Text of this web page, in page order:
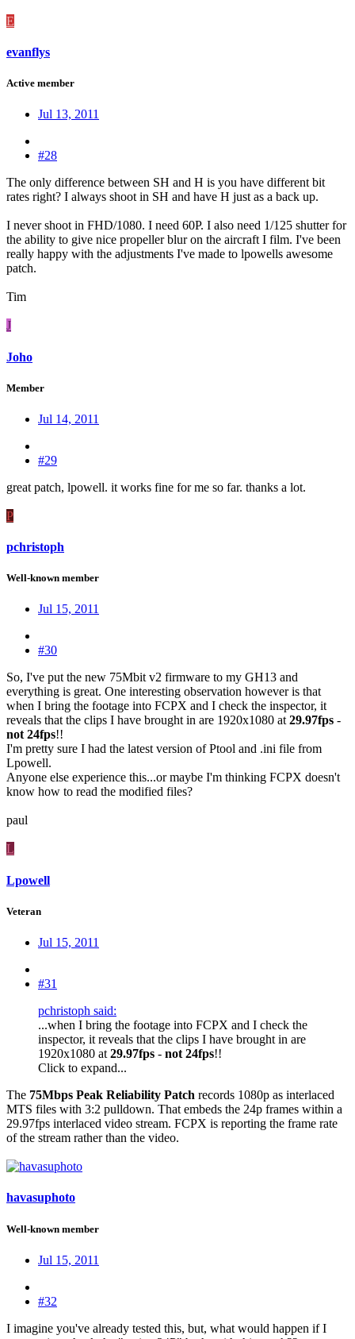
E
evanflys
Active member
Jul 13, 2011
#28
The only difference between SH and H is you have different bit
rates right? I always shoot in SH and have H just as a back up.
I never shoot in FHD/1080. I need 60P. I also need 1/125 shutter for
the ability to give nice propeller blur on the aircraft I film. I've been
really happy with the adjustments I've made to lpowells awesome
patch.
Tim
J
Joho
Member
Jul 14, 2011
#29
great patch, lpowell. it works fine for me so far. thanks a lot.
P
pchristoph
Well-known member
Jul 15, 2011
#30
So, I've put the new 75Mbit v2 firmware to my GH13 and
everything is great. One interesting observation however is that
when I bring the footage into FCPX and I check the inspector, it
reveals that the clips I have brought in are 1920x1080 at29.97fps -
not 24fps!!
I'm pretty sure I had the latest version of Ptool and .ini file from
Lpowell.
Anyone else experience this...or maybe I'm thinking FCPX doesn't
know how to read the modified files?
paul
L
Lpowell
Veteran
Jul 15, 2011
#31
pchristoph said:
...when I bring the footage into FCPX and I check the
inspector, it reveals that the clips I have brought in are
1920x1080 at 29.97fps - not 24fps!!
Click to expand...
The 75Mbps Peak Reliability Patch records 1080p as interlaced
MTS files with 3:2 pulldown. That embeds the 24p frames within a
29.97fps interlaced video stream. FCPX is reporting the frame rate
of the stream rather than the video.
havasuphoto
Well-known member
Jul 15, 2011
#32
I imagine you've already tested this, but, what would happen if I